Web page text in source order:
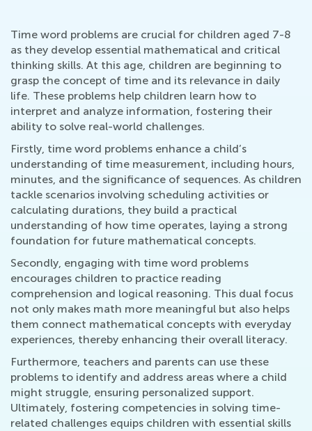
Time word problems are crucial for children aged 7-8
as they develop essential mathematical and critical
thinking skills. At this age, children are beginning to
grasp the concept of time and its relevance in daily
life. These problems help children learn how to
interpret and analyze information, fostering their
ability to solve real-world challenges.
Firstly, time word problems enhance a child’s
understanding of time measurement, including hours,
minutes, and the significance of sequences. As children
tackle scenarios involving scheduling activities or
calculating durations, they build a practical
understanding of how time operates, laying a strong
foundation for future mathematical concepts.
Secondly, engaging with time word problems
encourages children to practice reading
comprehension and logical reasoning. This dual focus
not only makes math more meaningful but also helps
them connect mathematical concepts with everyday
experiences, thereby enhancing their overall literacy.
Furthermore, teachers and parents can use these
problems to identify and address areas where a child
might struggle, ensuring personalized support.
Ultimately, fostering competencies in solving time-
related challenges equips children with essential skills